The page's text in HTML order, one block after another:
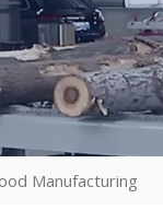
Manufacturing